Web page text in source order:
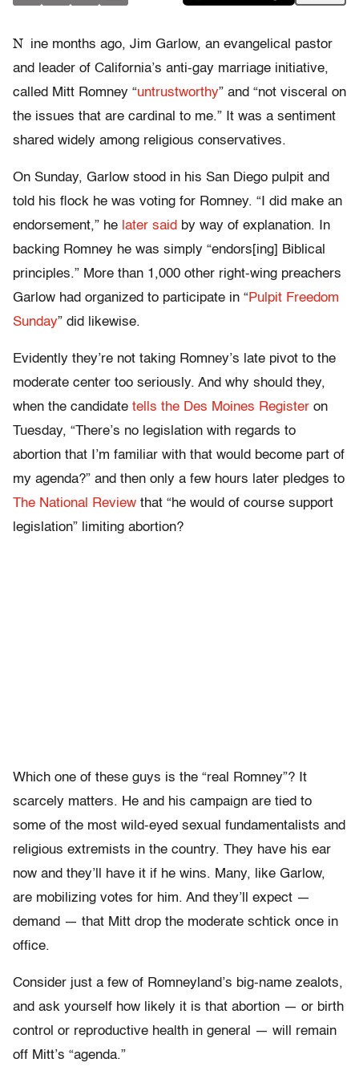
N ine months ago, Jim Garlow, an evangelical pastor
and leader of California’s anti-gay marriage initiative,
called Mitt Romney “untrustworthy” and “not visceral on
the issues that are cardinal to me.” It was a sentiment
shared widely among religious conservatives.
On Sunday, Garlow stood in his San Diego pulpit and
told his flock he was voting for Romney. “I did make an
endorsement,” he later said by way of explanation. In
backing Romney he was simply “endors[ing] Biblical
principles.” More than 1,000 other right-wing preachers
Garlow had organized to participate in “Pulpit Freedom
Sunday” did likewise.
Evidently they’re not taking Romney’s late pivot to the
moderate center too seriously. And why should they,
when the candidate tells the Des Moines Register on
Tuesday, “There’s no legislation with regards to
abortion that I’m familiar with that would become part of
my agenda?” and then only a few hours later pledges to
The National Review that “he would of course support
legislation” limiting abortion?
Which one of these guys is the “real Romney”? It
scarcely matters. He and his campaign are tied to
some of the most wild-eyed sexual fundamentalists and
religious extremists in the country. They have his ear
now and they’ll have it if he wins. Many, like Garlow,
are mobilizing votes for him. And they’ll expect —
demand — that Mitt drop the moderate schtick once in
office.
Consider just a few of Romneyland’s big-name zealots,
and ask yourself how likely it is that abortion — or birth
control or reproductive health in general — will remain
off Mitt’s “agenda.”